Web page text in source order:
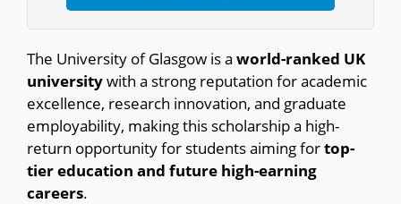
The University of Glasgow is a world-ranked UK
universitywith a strong reputation for academic
excellence, research innovation, and graduate
employability, making this scholarship a high-
return opportunity for students aiming fortop-
tier education and future high-earning
careers.